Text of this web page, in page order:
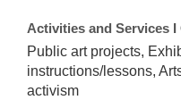
Activities and Services I
Public art projects,
instructions/lessons,
activism